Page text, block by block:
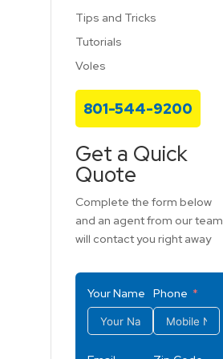
Tips and Tricks
Tutorials
Voles
801-544-9200
Get a Quick
Quote
Complete the form below
and an agent from our team
will contact you right away
Your Name Phone